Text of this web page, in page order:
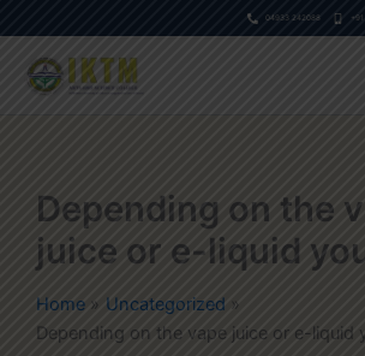
to
content
04933 242088
Depending on the
juice or e-liquid
Home
Uncategorized
Depending on the vape juice or e-liquid